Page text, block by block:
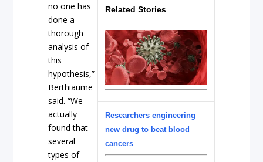
Related Stories
Researchers engineering
new drug to beat blood
cancers
no one has
done a
thorough
analysis of
this
hypothesis,”
Berthiaume
said. “We
actually
found that
several
types of